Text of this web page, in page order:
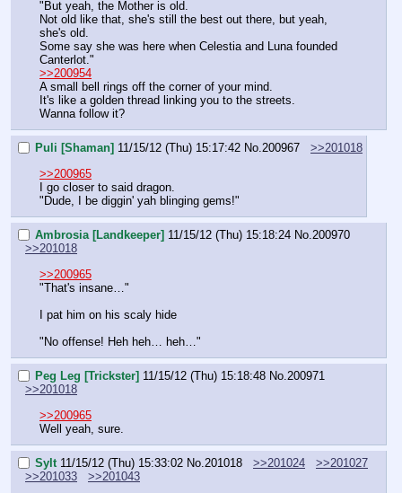
"But yeah, the Mother is old.
Not old like that, she's still the best out there, but yeah,
she's old.
Some say she was here when Celestia and Luna founded
Canterlot."
>>200954
A small bell rings off the corner of your mind.
It's like a golden thread linking you to the streets.
Wanna follow it?
Puli [Shaman] 11/15/12 (Thu) 15:17:42 No.200967
>>201018
>>200965
I go closer to said dragon.
"Dude, I be diggin' yah blinging gems!"
Ambrosia [Landkeeper] 11/15/12 (Thu) 15:18:24 No.200970
>>201018
>>200965
"That's insane…"
I pat him on his scaly hide
"No offense! Heh heh… heh…"
Peg Leg [Trickster] 11/15/12 (Thu) 15:18:48 No.200971
>>201018
>>200965
Well yeah, sure.
Sylt 11/15/12 (Thu) 15:33:02 No.201018 >>201024
>>201027
>>201033
>>201043